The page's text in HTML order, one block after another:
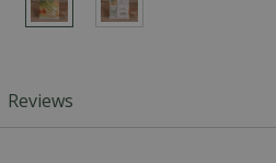
Reviews